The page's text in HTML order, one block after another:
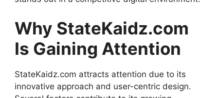
Why StateKaidz.com
Is Gaining Attention
StateKaidz.com attracts attention due to its
innovative approach and user-centric design.